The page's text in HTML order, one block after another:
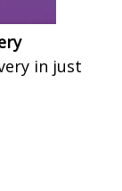
in just